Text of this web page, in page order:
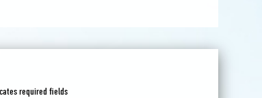
required fields